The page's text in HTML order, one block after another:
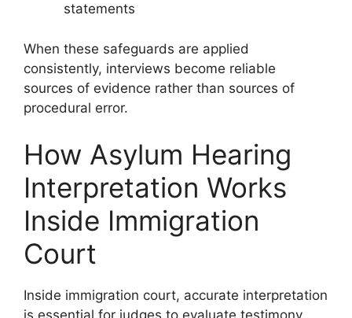
statements
When these safeguards are applied
consistently, interviews become reliable
sources of evidence rather than sources of
procedural error.
How Asylum Hearing
Interpretation Works
Inside Immigration
Court
Inside immigration court, accurate interpretation